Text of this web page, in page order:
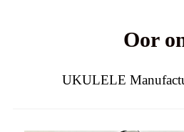
Oor
UKULELE